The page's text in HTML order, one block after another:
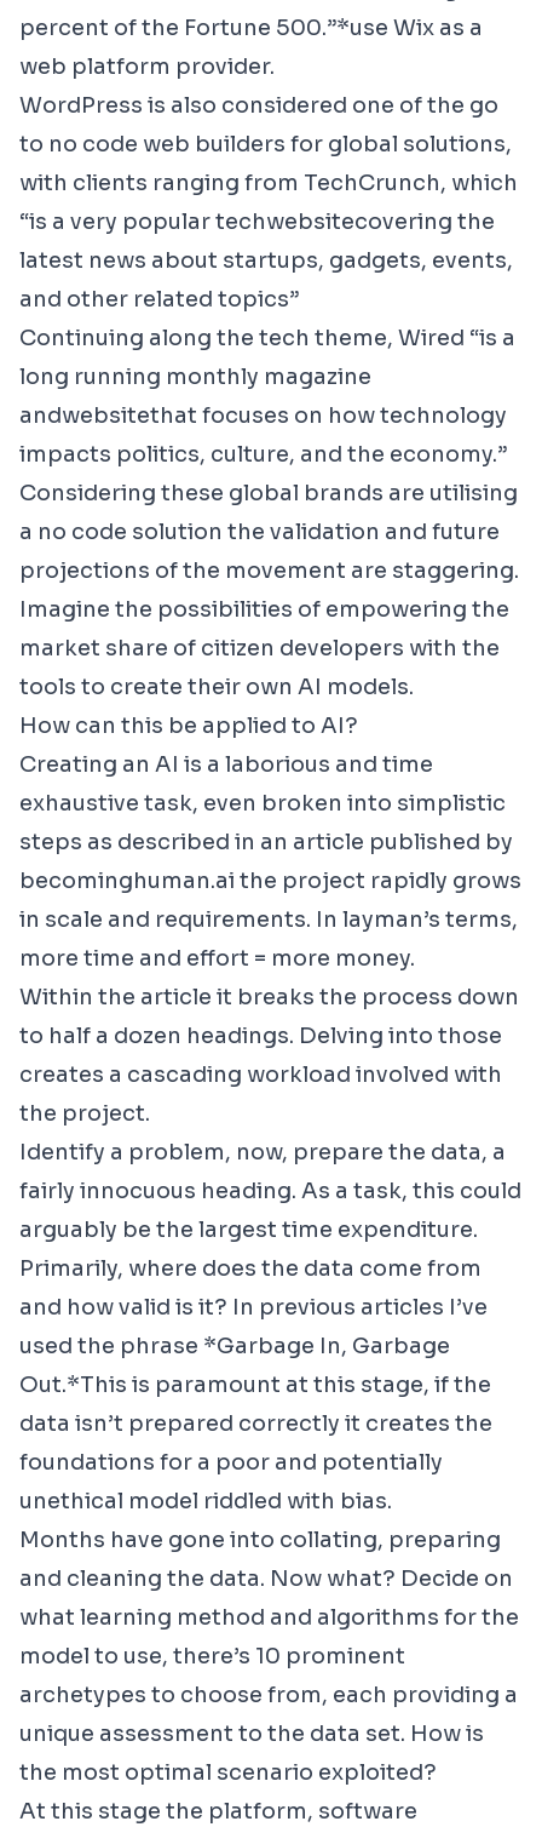
percent of the Fortune 500.”*use Wix as a
web platform provider.
WordPress is also considered one of the go
to no code web builders for global solutions,
with clients ranging from TechCrunch, which
“is a very popular techwebsitecovering the
latest news about startups, gadgets, events,
and other related topics”
Continuing along the tech theme, Wired “is a
long running monthly magazine
andwebsitethat focuses on how technology
impacts politics, culture, and the economy.”
Considering these global brands are utilising
a no code solution the validation and future
projections of the movement are staggering.
Imagine the possibilities of empowering the
market share of citizen developers with the
tools to create their own AI models.
How can this be applied to AI?
Creating an AI is a laborious and time
exhaustive task, even broken into simplistic
steps as described in an article published by
becominghuman.ai the project rapidly grows
in scale and requirements. In layman’s terms,
more time and effort = more money.
Within the article it breaks the process down
to half a dozen headings. Delving into those
creates a cascading workload involved with
the project.
Identify a problem, now, prepare the data, a
fairly innocuous heading. As a task, this could
arguably be the largest time expenditure.
Primarily, where does the data come from
and how valid is it? In previous articles I’ve
used the phrase *Garbage In, Garbage
Out.*This is paramount at this stage, if the
data isn’t prepared correctly it creates the
foundations for a poor and potentially
unethical model riddled with bias.
Months have gone into collating, preparing
and cleaning the data. Now what? Decide on
what learning method and algorithms for the
model to use, there’s 10 prominent
archetypes to choose from, each providing a
unique assessment to the data set. How is
the most optimal scenario exploited?
At this stage the platform, software